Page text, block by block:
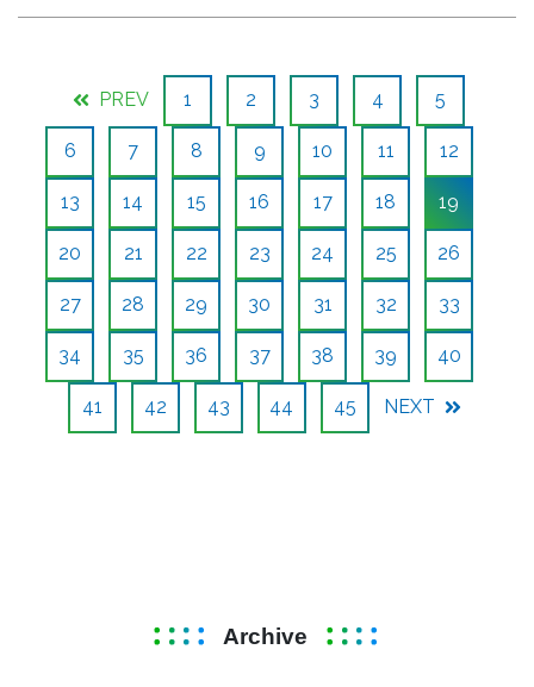
PREV 1 2 3 4 5
6 7 8 9 10 11 12
13 14 15 16 17 18 19
20 21 22 23 24 25 26
27 28 29 30 31 32 33
34 35 36 37 38 39 40
41 42 43 44 45 NEXT
Archive